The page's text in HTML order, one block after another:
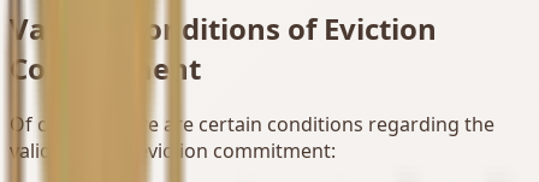
Validity Conditions of Eviction
Commitment
Of course, there are certain conditions regarding the
validity of the eviction commitment: